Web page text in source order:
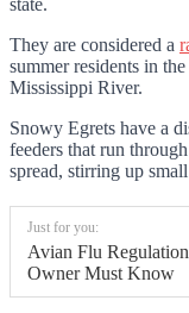
state.
They are considered a
summer residents in
Mississippi River.
Snowy Egrets have a
feeders that run
spread, stirring up
Just for you:
Avian Flu
Owner Must Know